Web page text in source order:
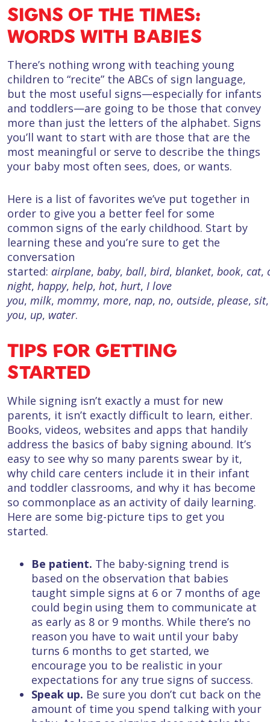
SIGNS OF THE TIMES:
WORDS WITH BABIES
There’s nothing wrong with teaching young
children to “recite” the ABCs of sign language,
but the most useful signs—especially for infants
and toddlers—are going to be those that convey
more than just the letters of the alphabet. Signs
you’ll want to start with are those that are the
most meaningful or serve to describe the things
your baby most often sees, does, or wants.
Here is a list of favorites we’ve put together in
order to give you a better feel for some
common signs of the early childhood. Start by
learning these and you’re sure to get the
conversation
started: airplane, baby, ball, bird, blanket, book, cat,
night, happy, help, hot, hurt, I love
you, milk, mommy, more, nap, no, outside, please, sit
you, up, water.
TIPS FOR GETTING
STARTED
While signing isn’t exactly a must for new
parents, it isn’t exactly difficult to learn, either.
Books, videos, websites and apps that handily
address the basics of baby signing abound. It’s
easy to see why so many parents swear by it,
why child care centers include it in their infant
and toddler classrooms, and why it has become
so commonplace as an activity of daily learning.
Here are some big-picture tips to get you
started.
Be patient. The baby-signing trend is
based on the observation that babies
taught simple signs at 6 or 7 months of age
could begin using them to communicate at
as early as 8 or 9 months. While there’s no
reason you have to wait until your baby
turns 6 months to get started, we
encourage you to be realistic in your
expectations for any true signs of success.
Speak up. Be sure you don’t cut back on the
amount of time you spend talking with your